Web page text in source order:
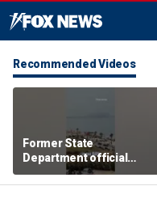
Recommended Videos
Former State
Department official
sounds alarm over
Spain-Morocco border